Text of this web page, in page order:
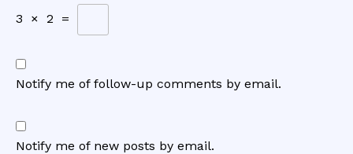
3 × 2 =
Notify me of follow-up comments by email.
Notify me of new posts by email.